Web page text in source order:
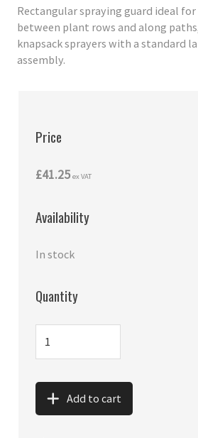
Rectangular spraying guard ideal
between plant rows and along
knapsack sprayers with a standard
assembly.
Price
£41.25 ex VAT
Availability
In stock
Quantity
Add to cart